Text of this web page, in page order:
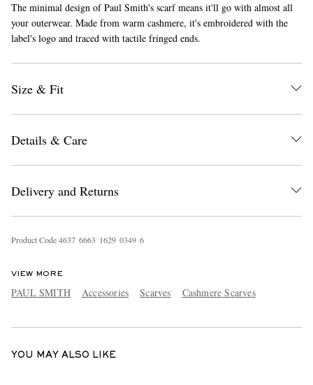
The minimal design of Paul Smith's scarf means it'll go with almost all
your outerwear. Made from warm cashmere, it's embroidered with the
label's logo and traced with tactile fringed ends.
Size & Fit
Details & Care
Delivery and Returns
Product Code4637 6663 1629 0349 6
VIEW MORE
PAUL SMITH Accessories Scarves Cashmere Scarves
YOU MAY ALSO LIKE